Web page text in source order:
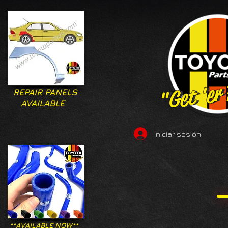
"Get
"Get
REPAIR PANELS
AVAILABLE
Iniciar sesión
**AVAILABLE NOW**